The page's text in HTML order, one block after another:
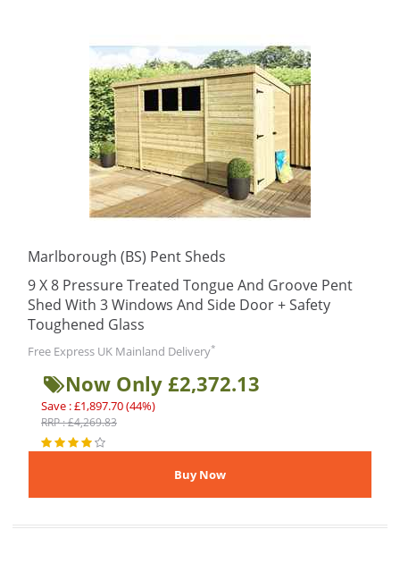
Marlborough (BS) Pent Sheds
9 X 8 Pressure Treated Tongue And Groove Pent
Shed With 3 Windows And Side Door + Safety
Toughened Glass
Free Express UK Mainland Delivery*
Now Only £2,372.13
Save : £1,897.70 (44%)
RRP : £4,269.83